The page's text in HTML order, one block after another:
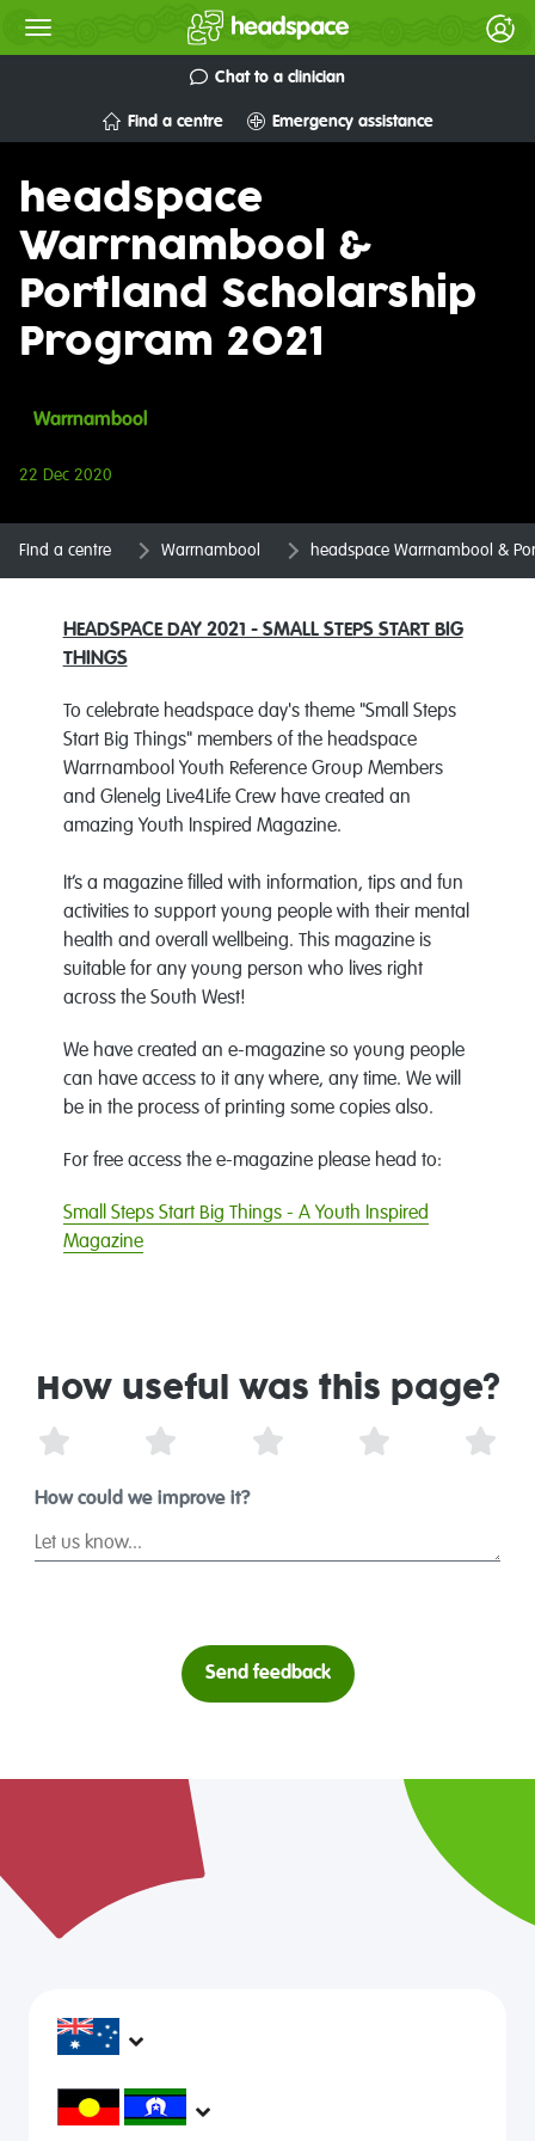
Chat to a clinician
Find a centre Emergency assistance
headspace
Warrnambool &
Portland Scholarship
Program 2021
Warrnambool
22 Dec 2020
Find a centre Warrnambool headspace Warrnambool &
HEADSPACE DAY 2021 - SMALL STEPS START BIG
THINGS
To celebrate headspace day's theme "Small Steps
Start Big Things" members of theheadspace
Warrnambool Youth Reference Group Members
and Glenelg Live4Life Crew have created an
amazing Youth Inspired Magazine.
It’s a magazine filled with information, tips and fun
activities to support young people with their mental
health and overall wellbeing. This magazine is
suitable for any young person who lives right
across the South West!
We have created an e-magazine so young people
can have access to it any where, any time. We will
be in the process of printing some copies also.
For free access the e-magazine please head to:
Small Steps Start Big Things - A Youth Inspired
Magazine
How useful was this page?
How could we improve it?
Send feedback
headspace services operate across Australia, in
metropolitan, regional, rural and remote areas,